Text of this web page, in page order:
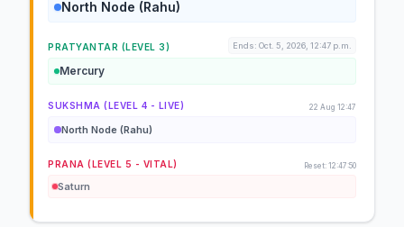
North Node (Rahu)
PRATYANTAR (LEVEL 3) Ends: Oct. 5, 2026, 12:47 p.m.
Mercury
SUKSHMA (LEVEL 4 - LIVE) 22 Aug 12:47
North Node (Rahu)
PRANA (LEVEL 5 - VITAL) Reset: 12:47:50
Saturn